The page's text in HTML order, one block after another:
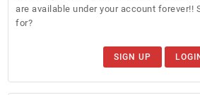
are available under your account forever!!
for?
SIGN UP